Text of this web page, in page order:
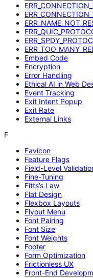
Embed Code
Encryption
Error Handling
Ethical AI in Web
Event Tracking
Exit Intent Popup
Exit Rate
External Links
F
Favicon
Feature Flags
Field-Level
Fine-Tuning
Fitts’s Law
Flat Design
Flexbox Layouts
Flyout Menu
Font Pairing
Font Size
Font Weights
Footer
Form Optimization
Frictionless UX
Front-End